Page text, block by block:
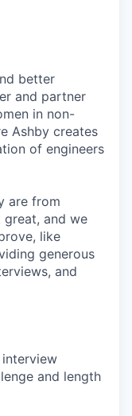
better
and partner
in non-
Ashby creates
of engineers
are from
great, and we
like
generous
and
and length